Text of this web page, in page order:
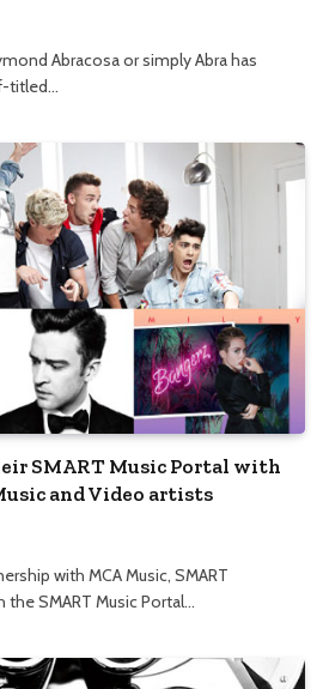
Abracosa or simply Abra has
titled…
SMART Music Portal with
and Video artists
with MCA Music, SMART
SMART Music Portal…